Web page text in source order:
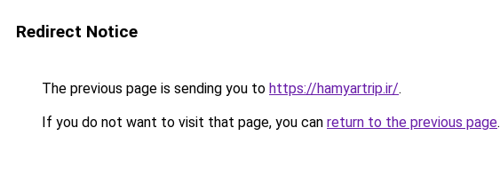
Redirect Notice
The previous page is sending you to https://hamyartrip.ir/.
If you do not want to visit that page, you can return to the previous page.